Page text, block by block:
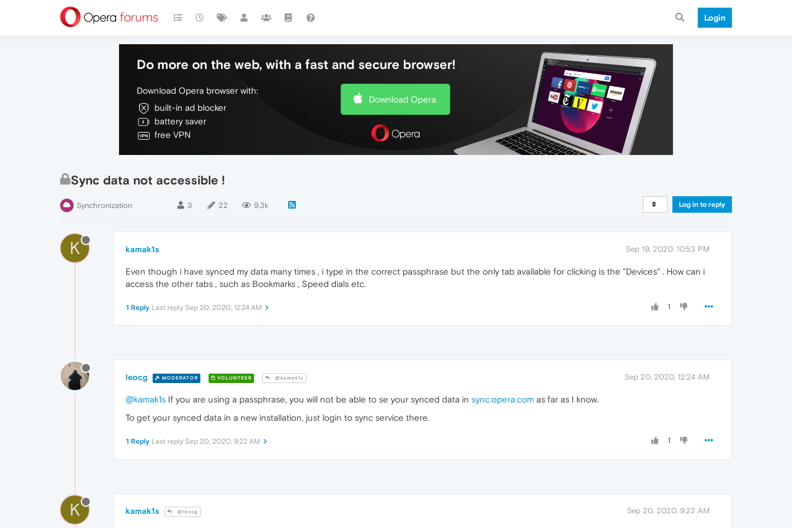
Login
Do more on the web, with a fast and secure browser!
Download Opera browser with:
built-in ad blocker
battery saver
free VPN
Download Opera
Sync data not accessible !
Synchronization 3 22 9.3k Log in to reply
K kamak1s Sep 19, 2020, 10:53 PM
Even though i have synced my data many times , i type in the correct passphrase but the only tab available for clicking is the "Devices" . How can i
access the other tabs , such as Bookmarks , Speed dials etc.
1
1 Reply Last reply Sep 20, 2020, 12:24 AM
leocg MODERATOR VOLUNTEER @kamak1s Sep 20, 2020, 12:24 AM
@kamak1s If you are using a passphrase, you will not be able to se your synced data in sync.opera.com as far as I know.
To get your synced data in a new installation, just login to sync service there.
1
1 Reply Last reply Sep 20, 2020, 9:22 AM
K kamak1s @leocg Sep 20, 2020, 9:22 AM